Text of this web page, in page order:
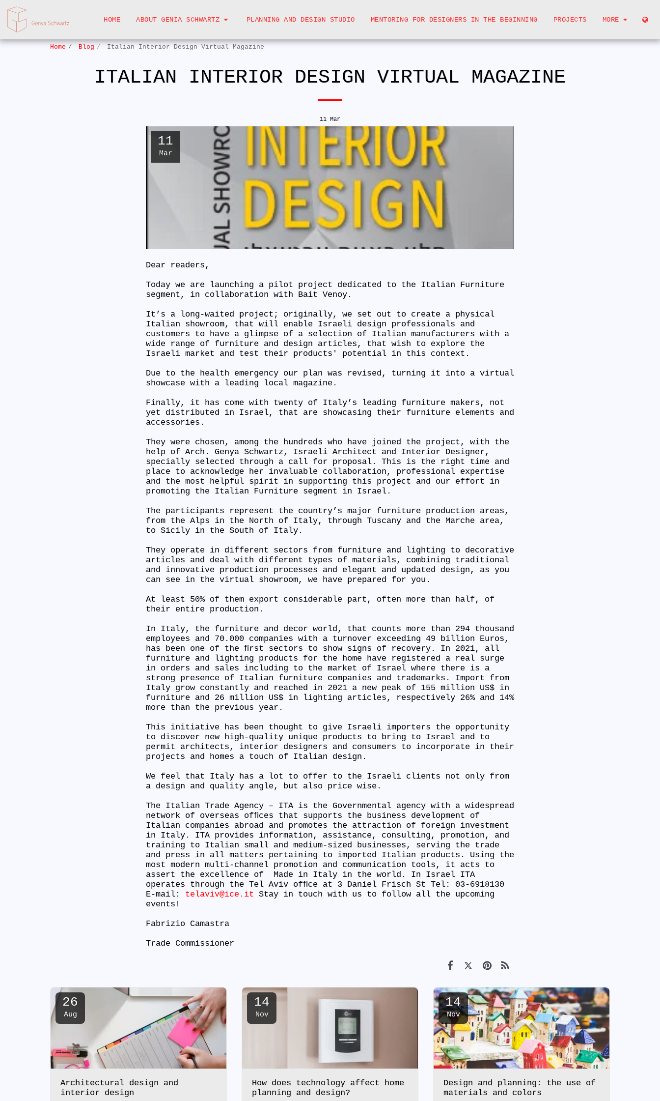
HOME ABOUT GENIA SCHWARTZ PLANNING AND DESIGN STUDIO MENTORING FOR DESIGNERS IN THE BEGINNING PROJECTS MORE
Home Blog Italian Interior Design Virtual Magazine
ITALIAN INTERIOR DESIGN VIRTUAL MAGAZINE
11 Mar
11
Mar
Dear readers,
Today we are launching a pilot project dedicated to the Italian Furniture
segment, in collaboration with Bait Venoy.
It’s a long-waited project; originally, we set out to create a physical
Italian showroom, that will enable Israeli design professionals and
customers to have a glimpse of a selection of Italian manufacturers with a
wide range of furniture and design articles, that wish to explore the
Israeli market and test their products' potential in this context.
Due to the health emergency our plan was revised, turning it into a virtual
showcase with a leading local magazine.
Finally, it has come with twenty of Italy’s leading furniture makers, not
yet distributed in Israel, that are showcasing their furniture elements and
accessories.
They were chosen, among the hundreds who have joined the project, with the
help of Arch. Genya Schwartz, Israeli Architect and Interior Designer,
specially selected through a call for proposal. This is the right time and
place to acknowledge her invaluable collaboration, professional expertise
and the most helpful spirit in supporting this project and our effort in
promoting the Italian Furniture segment in Israel.
The participants represent the country’s major furniture production areas,
from the Alps in the North of Italy, through Tuscany and the Marche area,
to Sicily in the South of Italy.
They operate in different sectors from furniture and lighting to decorative
articles and deal with different types of materials, combining traditional
and innovative production processes and elegant and updated design, as you
can see in the virtual showroom, we have prepared for you.
At least 50% of them export considerable part, often more than half, of
their entire production.
In Italy, the furniture and decor world, that counts more than 294 thousand
employees and 70.000 companies with a turnover exceeding 49 billion Euros,
has been one of the ﬁrst sectors to show signs of recovery. In 2021, all
furniture and lighting products for the home have registered a real surge
in orders and sales including to the market of Israel where there is a
strong presence of Italian furniture companies and trademarks. Import from
Italy grow constantly and reached in 2021 a new peak of 155 million US$ in
furniture and 26 million US$ in lighting articles, respectively 26% and 14%
more than the previous year.
This initiative has been thought to give Israeli importers the opportunity
to discover new high-quality unique products to bring to Israel and to
permit architects, interior designers and consumers to incorporate in their
projects and homes a touch of Italian design.
We feel that Italy has a lot to offer to the Israeli clients not only from
a design and quality angle, but also price wise.
The Italian Trade Agency – ITA is the Governmental agency with a widespread
network of overseas ofﬁces that supports the business development of
Italian companies abroad and promotes the attraction of foreign investment
in Italy. ITA provides information, assistance, consulting, promotion, and
training to Italian small and medium-sized businesses, serving the trade
and press in all matters pertaining to imported Italian products. Using the
most modern multi-channel promotion and communication tools, it acts to
assert the excellence of Made in Italy in the world. In Israel ITA
operates through the Tel Aviv ofﬁce at 3 Daniel Frisch St Tel: 03-6918130
E-mail: telaviv@ice.it Stay in touch with us to follow all the upcoming
events!
Fabrizio Camastra
Trade Commissioner
26
Aug
Architectural design and
interior design
14
Nov
How does technology affect home
planning and design?
14
Nov
Design and planning: the use of
materials and colors